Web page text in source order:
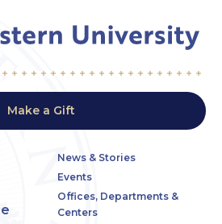
Make a Gift
News & Stories
Events
Offices, Departments &
Centers